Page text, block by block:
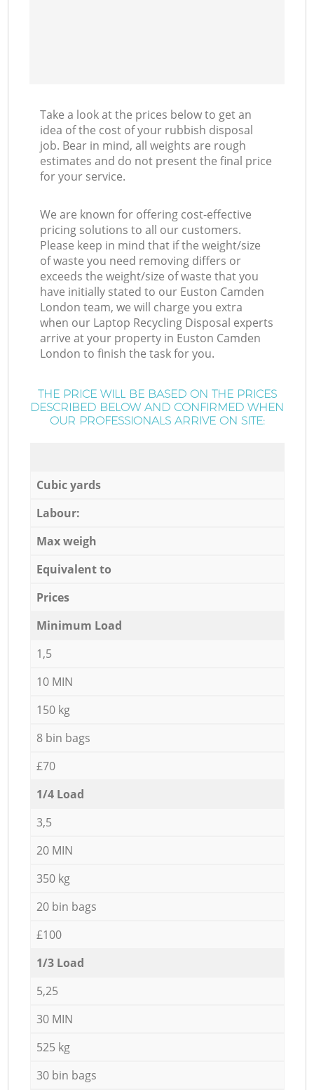
Take a look at the prices below to get an
idea of the cost of your rubbish disposal
job. Bear in mind, all weights are rough
estimates and do not present the final price
for your service.
We are known for offering cost-effective
pricing solutions to all our customers.
Please keep in mind that if the weight/size
of waste you need removing differs or
exceeds the weight/size of waste that you
have initially stated to our Euston Camden
London team, we will charge you extra
when our Laptop Recycling Disposal experts
arrive at your property in Euston Camden
London to finish the task for you.
THE PRICE WILL BE BASED ON THE PRICES
DESCRIBED BELOW AND CONFIRMED WHEN
OUR PROFESSIONALS ARRIVE ON SITE:
Cubic yards
Labour:
Max weigh
Equivalent to
Prices
Minimum Load
1,5
10 MIN
150 kg
8 bin bags
£70
1/4 Load
3,5
20 MIN
350 kg
20 bin bags
£100
1/3 Load
5,25
30 MIN
525 kg
30 bin bags